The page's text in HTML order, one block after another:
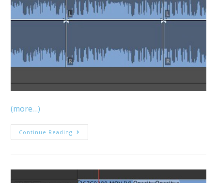
(more…)
Continue Reading MediaStorm
Guide
With
Premiere